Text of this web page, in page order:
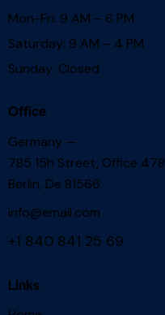
Mon-Fri: 9 AM – 6 PM
Saturday: 9 AM – 4 PM
Sunday: Closed
Office
Germany —
785 15h Street, Office 478
Berlin, De 81566
info@email.com
+1 840 841 25 69
Links